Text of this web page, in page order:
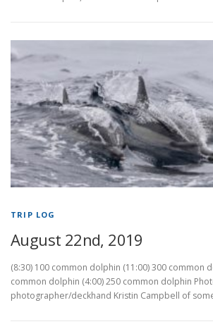
TRIP LOG
August 22nd, 2019
(8:30) 100 common dolphin (11:00) 300 common
common dolphin (4:00) 250 common dolphin
photographer/deckhand Kristin Campbell of